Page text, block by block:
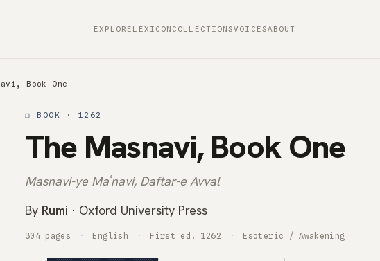
EXPLORE LEXICON COLLECTIONSVOICESABOUT
Book One
❒ BOOK · 1262
The Masnavi, Book One
Masnavi-ye Maʿnavi, Daftar-e Avval
By Rumi · Oxford University Press
304 pages English First ed. 1262 Esoteric / Awakening